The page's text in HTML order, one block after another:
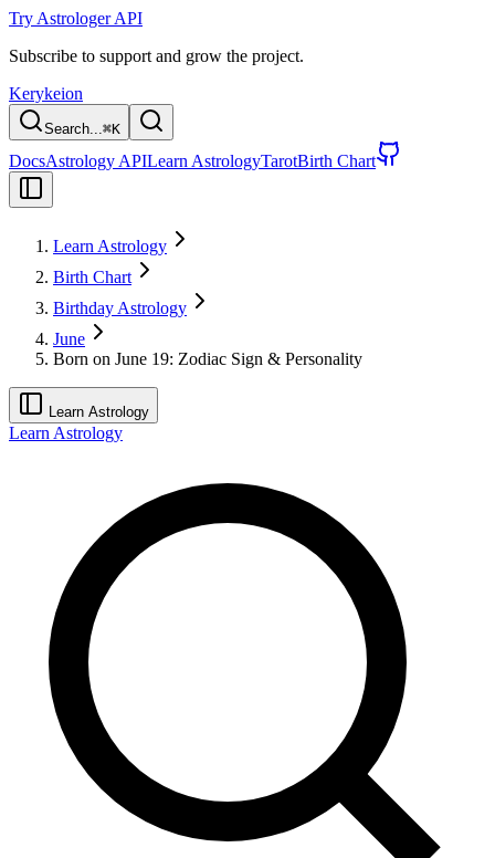
Try Astrologer API
Subscribe to support and grow the project.
Kerykeion
Search...⌘K
DocsAstrology APILearn AstrologyTarotBirth Chart
Learn Astrology
Birth Chart
Birthday Astrology
June
Born on June 19: Zodiac Sign & Personality
Learn Astrology
Learn Astrology